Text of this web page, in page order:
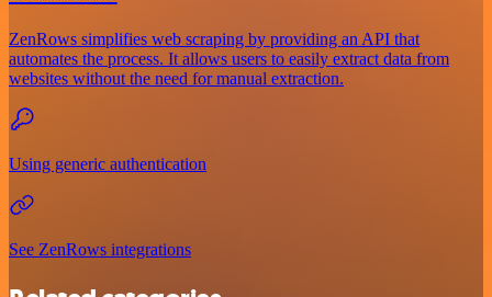
ZenRows simplifies web scraping by providing an API that
automates the process. It allows users to easily extract data from
websites without the need for manual extraction.
Using generic authentication
See ZenRows integrations